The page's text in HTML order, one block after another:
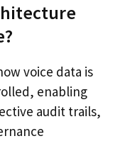
voice data is
enabling
audit trails,